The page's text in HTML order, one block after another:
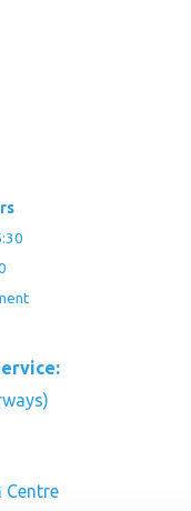
Centre